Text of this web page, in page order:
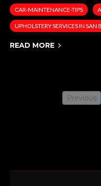
CAR-MAINTENANCE-TIPS
UPHOLSTERY SERVICES IN SAN
READ MORE
Previous